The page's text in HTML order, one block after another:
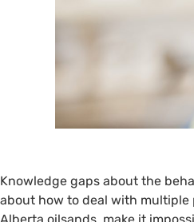
Knowledge gaps about the
about how to deal with